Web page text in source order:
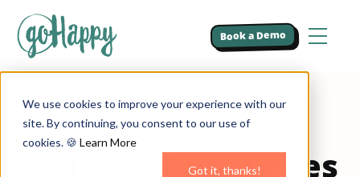
We use cookies to improve your experience with our
site. By continuing, you consent to our use of
cookies. 🍪 Learn More
Got it, thanks!
Book a Demo
2 min read
goHappy Announces